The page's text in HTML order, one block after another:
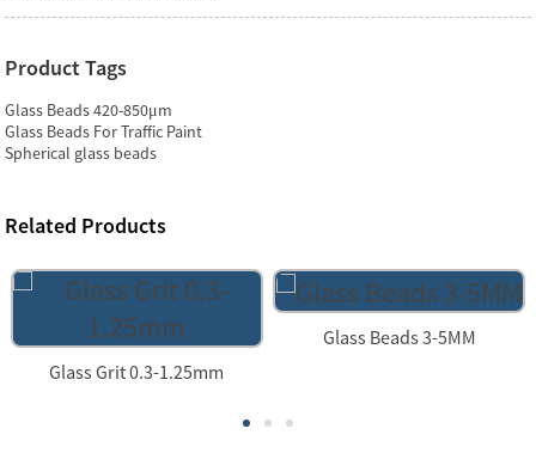
Product Tags
Glass Beads 420-850μm
Glass Beads For Traffic Paint
Spherical glass beads
Related Products
Glass Grit 0.3-1.25mm
Glass Beads 3-5MM